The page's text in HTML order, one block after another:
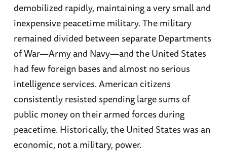
demobilized rapidly, maintaining a very small and
inexpensive peacetime military. The military
remained divided between separate Departments
of War—Army and Navy—and the United States
had few foreign bases and almost no serious
intelligence services. American citizens
consistently resisted spending large sums of
public money on their armed forces during
peacetime. Historically, the United States was an
economic, not a military, power.